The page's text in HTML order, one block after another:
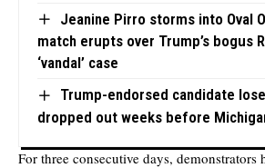
Jeanine Pirro storms into Oval
match erupts over Trump’s bogus
‘vandal’ case
Trump-endorsed candidate
dropped out weeks before
For three consecutive days, demonstrators